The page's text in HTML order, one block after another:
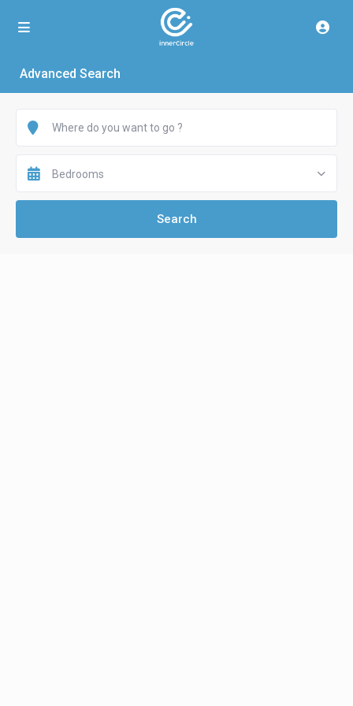
Advanced Search
Bedrooms